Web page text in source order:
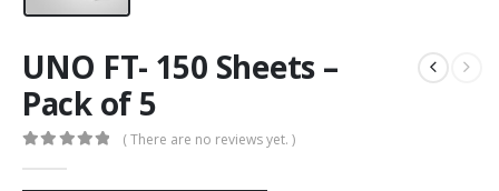
UNO FT- 150 Sheets –
Pack of 5
( There are no reviews yet. )